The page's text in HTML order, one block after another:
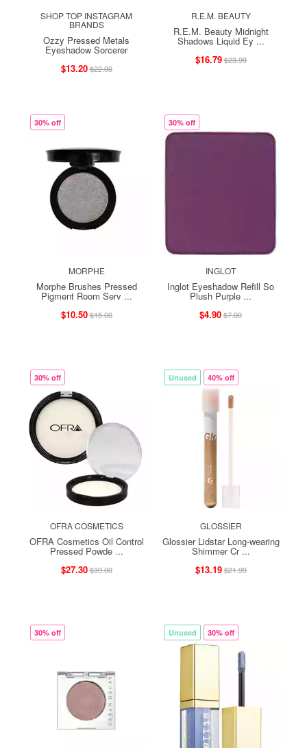
SHOP TOP INSTAGRAM
BRANDS
Ozzy Pressed Metals
Eyeshadow Sorcerer
$13.20$22.00
R.E.M. BEAUTY
R.E.M. Beauty Midnight
Shadows Liquid Ey ...
$16.79$23.99
30% off
MORPHE
Morphe Brushes Pressed
Pigment Room Serv ...
$10.50$15.00
30% off
INGLOT
Inglot Eyeshadow Refill So
Plush Purple ...
$4.90$7.00
30% off
OFRA COSMETICS
OFRA Cosmetics Oil Control
Pressed Powde ...
$27.30$39.00
Unused 40% off
GLOSSIER
Glossier Lidstar Long-wearing
Shimmer Cr ...
$13.19$21.99
30% off Unused 30% off